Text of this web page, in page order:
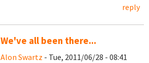
reply
We've all been there...
Alon Swartz - Tue, 2011/06/28 - 08:41